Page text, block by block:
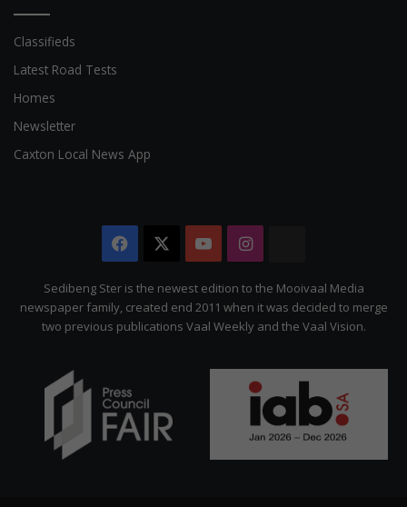
Classifieds
Latest Road Tests
Homes
Newsletter
Caxton Local News App
Facebook YouTubeInstagram
Citizen
Sedibeng Ster is the newest edition to the Mooivaal Media
newspaper family, created end 2011 when it was decided to merge
two previous publications Vaal Weekly and the Vaal Vision.